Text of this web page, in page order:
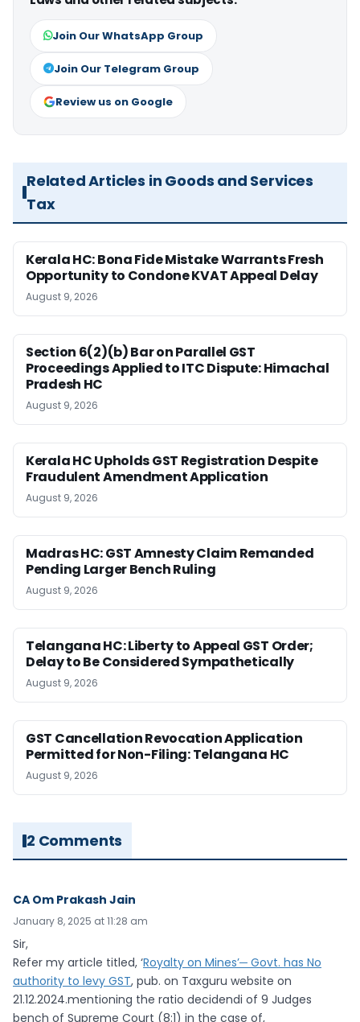
Join Our WhatsApp Group
Join Our Telegram Group
Review us on Google
Related Articles in Goods and Services
Tax
Kerala HC: Bona Fide Mistake Warrants Fresh
Opportunity to Condone KVAT Appeal Delay
August 9, 2026
Section 6(2)(b) Bar on Parallel GST
Proceedings Applied to ITC Dispute: Himachal
Pradesh HC
August 9, 2026
Kerala HC Upholds GST Registration Despite
Fraudulent Amendment Application
August 9, 2026
Madras HC: GST Amnesty Claim Remanded
Pending Larger Bench Ruling
August 9, 2026
Telangana HC: Liberty to Appeal GST Order;
Delay to Be Considered Sympathetically
August 9, 2026
GST Cancellation Revocation Application
Permitted for Non-Filing: Telangana HC
August 9, 2026
2 Comments
CA Om Prakash Jain
January 8, 2025 at 11:28 am
Sir,
Refer my article titled, ‘Royalty on Mines’─ Govt. has No
authority to levy GST, pub. on Taxguru website on
21.12.2024.mentioning the ratio decidendi of 9 Judges
bench of Supreme Court (8:1) in the case of,